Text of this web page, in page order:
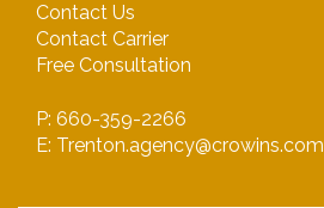
Contact Us
Contact Carrier
Free Consultation
P: 660-359-2266
E: Trenton.agency@crowins.com